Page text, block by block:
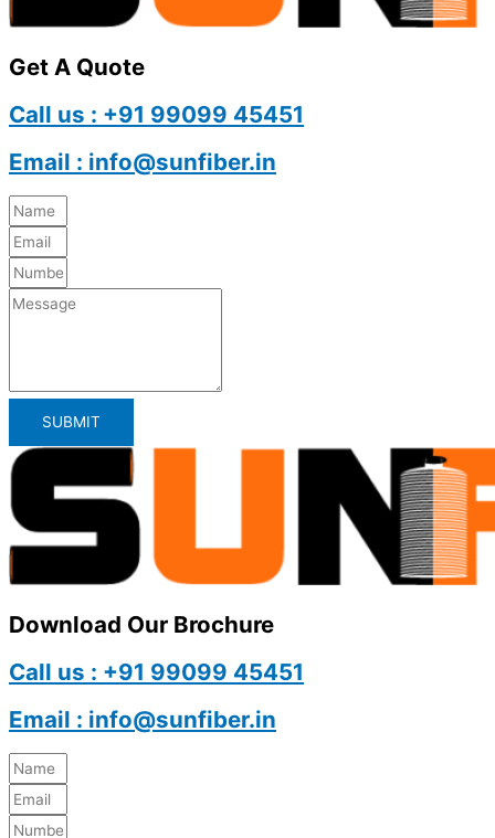
Get A Quote
Call us : +91 99099 45451
Email : info@sunfiber.in
SUBMIT
Download Our Brochure
Call us : +91 99099 45451
Email : info@sunfiber.in